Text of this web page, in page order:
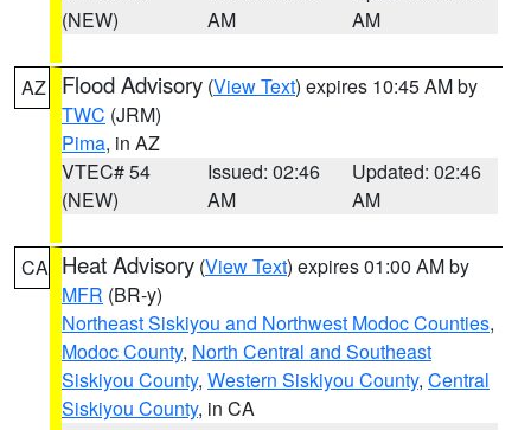
(NEW)
AM
AM
AZ Flood Advisory (View Text) expires 10:45 AM by
TWC (JRM)
Pima, in AZ
VTEC# 54
(NEW)
Issued: 02:46
AM
Updated: 02:46
AM
CA Heat Advisory (View Text) expires 01:00 AM by
MFR (BR-y)
Northeast Siskiyou and Northwest Modoc Counties,
Modoc County, North Central and Southeast
Siskiyou County, Western Siskiyou County, Central
Siskiyou County, in CA